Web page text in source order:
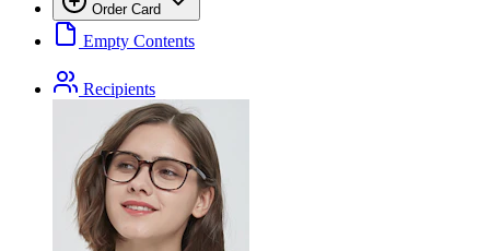
Order Card
Empty Contents
Recipients